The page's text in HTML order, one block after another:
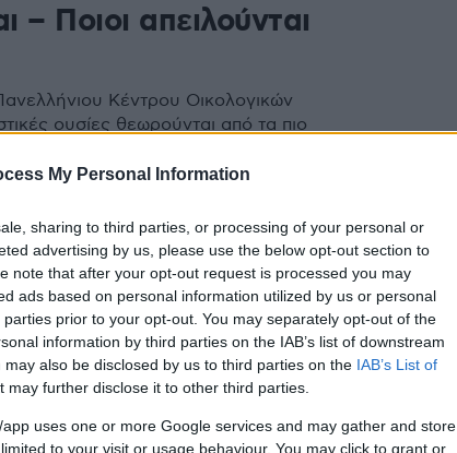
My Personal Information
sharing to third parties, or processing of your personal or
advertising by us, please use the below opt-out section to
note that after your opt-out request is processed you may
ads based on personal information utilized by us or personal
prior to your opt-out. You may separately opt-out of the
information by third parties on the IAB’s list of downstream
also be disclosed by us to third parties on the IAB’s List of
may further disclose it to other third parties.
uses one or more Google services and may gather and store
to your visit or usage behaviour. You may click to grant or
– Ποιοι απειλούνται
Κέντρου Οικολογικών
ουσίες θεωρούνται από τα πιο